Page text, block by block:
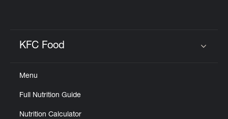
KFC Food
Menu
Full Nutrition Guide
Nutrition Calculator